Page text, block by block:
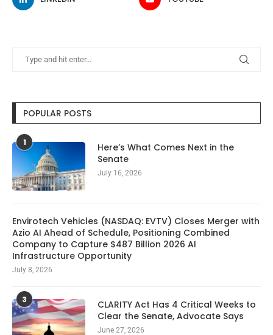
POPULAR POSTS
1
Here’s What Comes Next in the
Senate
July 16, 2026
Envirotech Vehicles (NASDAQ: EVTV) Closes Merger with
Azio AI Ahead of Schedule, Positioning Combined
Company to Capture $487 Billion 2026 AI
Infrastructure Opportunity
July 8, 2026
3
CLARITY Act Has 4 Critical Weeks to
Clear the Senate, Advocate Says
June 27, 2026